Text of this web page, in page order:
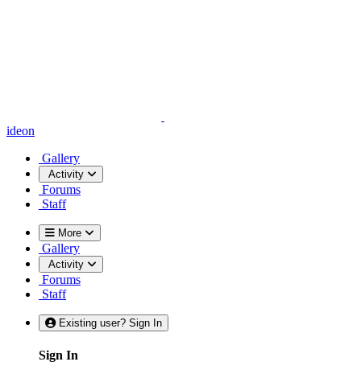
ideon
Gallery
Activity
Forums
Staff
More
Gallery
Activity
Forums
Staff
Existing user? Sign In
Sign In